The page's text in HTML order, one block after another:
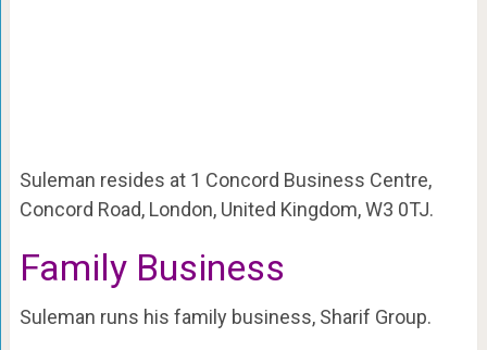
Suleman resides at 1 Concord Business Centre,
Concord Road, London, United Kingdom, W3 0TJ.
Family Business
Suleman runs his family business, Sharif Group.